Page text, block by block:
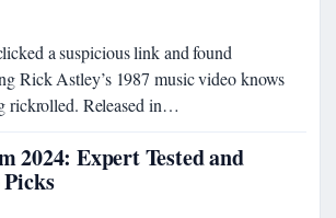
a suspicious link and found
Rick Astley’s 1987 music video knows
rickrolled. Released in…
2024: Expert Tested and
Picks